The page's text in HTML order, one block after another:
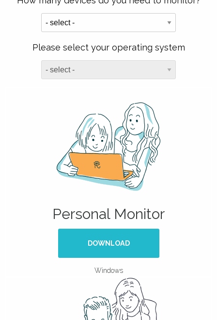
Please select your operating system
Personal Monitor
DOWNLOAD
Windows